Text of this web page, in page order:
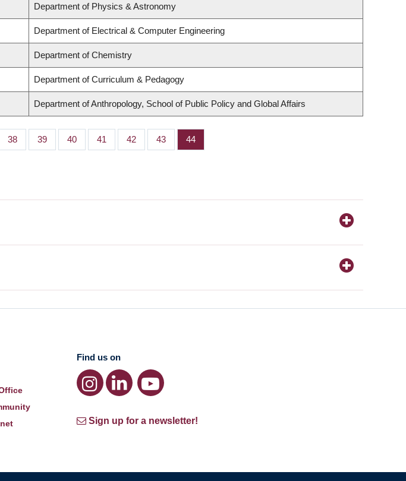
Department of Physics & Astronomy
Department of Electrical & Computer Engineering
Department of Chemistry
Department of Curriculum & Pedagogy
Department of Anthropology, School of Public Policy and Global Affairs
Page
38 Page
39 Page
40 Page
41 Page
42 Page
43 Page
44
Find us on
Sign up for a newsletter!